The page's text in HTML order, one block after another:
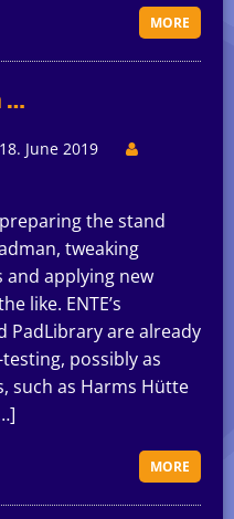
MORE
…
18. June 2019
the stand
tweaking
applying new
like. ENTE’s
PadLibrary are already
possibly as
such as Harms Hütte
MORE